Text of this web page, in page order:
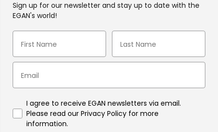
Sign up for our newsletter and stay up to date with the
EGAN's world!
I agree to receive EGAN newsletters via email.
Please read our Privacy Policy for more
information.